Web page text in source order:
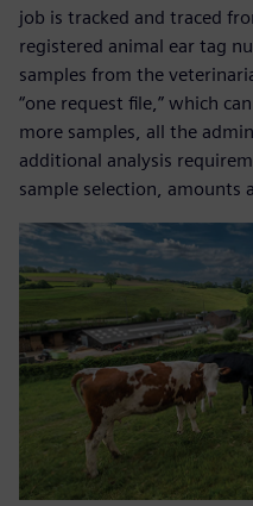
job is tracked and traced
registered animal ear tag
samples from the
“one request file,” which
more samples, all the
additional analysis
sample selection, amounts